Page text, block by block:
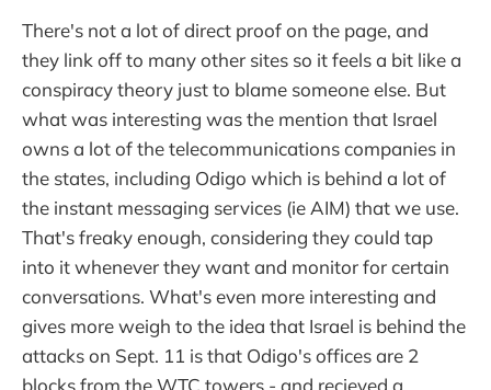
There's not a lot of direct proof on the page, and
they link off to many other sites so it feels a bit like a
conspiracy theory just to blame someone else. But
what was interesting was the mention that Israel
owns a lot of the telecommunications companies in
the states, including Odigo which is behind a lot of
the instant messaging services (ie AIM) that we use.
That's freaky enough, considering they could tap
into it whenever they want and monitor for certain
conversations. What's even more interesting and
gives more weigh to the idea that Israel is behind the
attacks on Sept. 11 is that Odigo's offices are 2